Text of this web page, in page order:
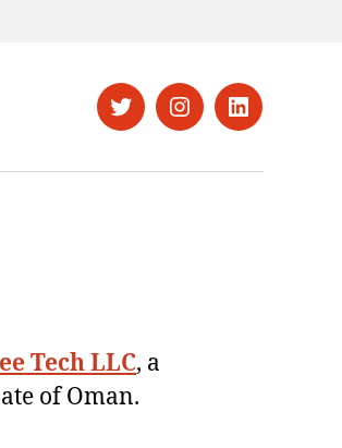
TwitterInstagramLinkedIn
Tech LLC, a
of Oman.